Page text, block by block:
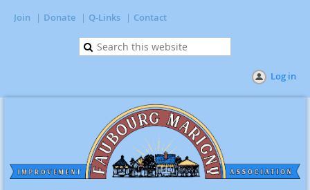
Join Donate Q-Links Contact
Log in